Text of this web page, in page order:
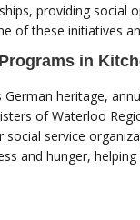
providing social
of these initiatives
in
heritage,
of Waterloo
social service
and hunger,